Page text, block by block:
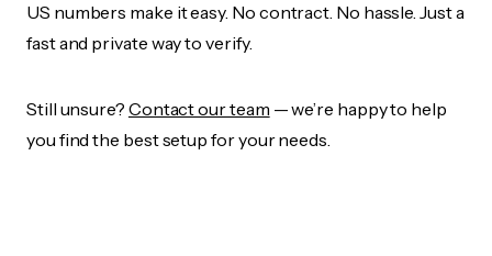
US numbers make it easy. No contract. No hassle. Just a
fast and private way to verify.
Still unsure? Contact our team — we’re happy to help
you find the best setup for your needs.